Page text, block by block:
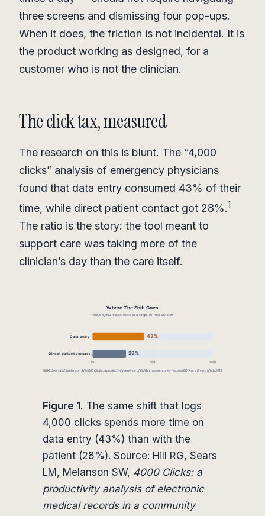
three screens and dismissing four pop-ups.
When it does, the friction is not incidental. It is
the product working as designed, for a
customer who is not the clinician.
The click tax, measured
The research on this is blunt. The “4,000
clicks” analysis of emergency physicians
found that data entry consumed 43% of their
time, while direct patient contact got 28%.1
The ratio is the story: the tool meant to
support care was taking more of the
clinician’s day than the care itself.
Figure 1. The same shift that logs
4,000 clicks spends more time on
data entry (43%) than with the
patient (28%). Source: Hill RG, Sears
LM, Melanson SW, 4000 Clicks: a
productivity analysis of electronic
medical records in a community